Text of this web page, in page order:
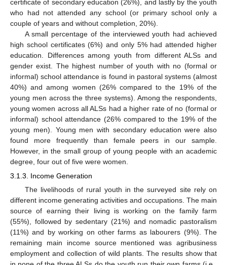
certificate of secondary education (26%), and lastly by the youth
who had not attended any school (or primary school only a
couple of years and without completion, 20%).
A small percentage of the interviewed youth had achieved
high school certificates (6%) and only 5% had attended higher
education. Differences among youth from different ALSs and
gender exist. The highest number of youth with no (formal or
informal) school attendance is found in pastoral systems (almost
40%) and among women (26% compared to the 19% of the
young men across the three systems). Among the respondents,
young women across all ALSs had a higher rate of no (formal or
informal) school attendance (26% compared to the 19% of the
young men). Young men with secondary education were also
found more frequently than female peers in our sample.
However, in the small group of young people with an academic
degree, four out of five were women.
3.1.3. Income Generation
The livelihoods of rural youth in the surveyed site rely on
different income generating activities and occupations. The main
source of earning their living is working on the family farm
(55%), followed by sedentary (21%) and nomadic pastoralism
(11%) and by working on other farms as labourers (9%). The
remaining main income source mentioned was agribusiness
employment and collection of wild plants. The results show that